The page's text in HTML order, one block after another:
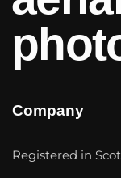
Company
Registered in